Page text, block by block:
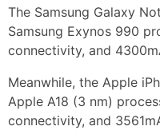
The Samsung Galaxy
Samsung Exynos 990
connectivity, and
Meanwhile, the Apple
Apple A18 (3 nm)
connectivity, and